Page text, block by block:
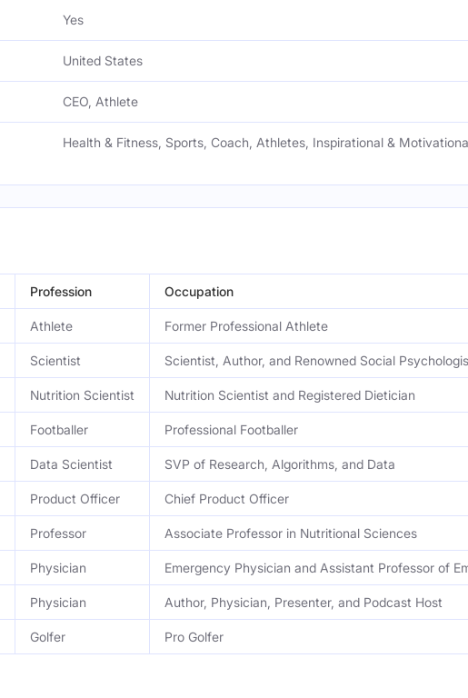
Yes
United States
CEO, Athlete
Health & Fitness, Sports, Coach, Athletes, Inspirational &
Profession Occupation
Athlete Former Professional Athlete
Scientist Scientist, Author, and Renowned Social
Nutrition Scientist Nutrition Scientist and Registered Dietician
Footballer Professional Footballer
Data Scientist SVP of Research, Algorithms, and Data
Product Officer Chief Product Officer
Professor Associate Professor in Nutritional Sciences
Physician Emergency Physician and Assistant Professor of
Physician Author, Physician, Presenter, and Podcast Host
Golfer Pro Golfer